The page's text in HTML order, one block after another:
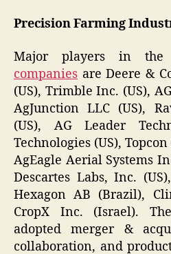
Precision Farming
Major players in the
companies are Deere &
(US), Trimble Inc. (US),
AgJunction LLC (US),
(US), AG Leader
Technologies (US),
AgEagle Aerial Systems
Descartes Labs, Inc.
Hexagon AB (Brazil),
CropX Inc. (Israel).
adopted merger &
collaboration, and